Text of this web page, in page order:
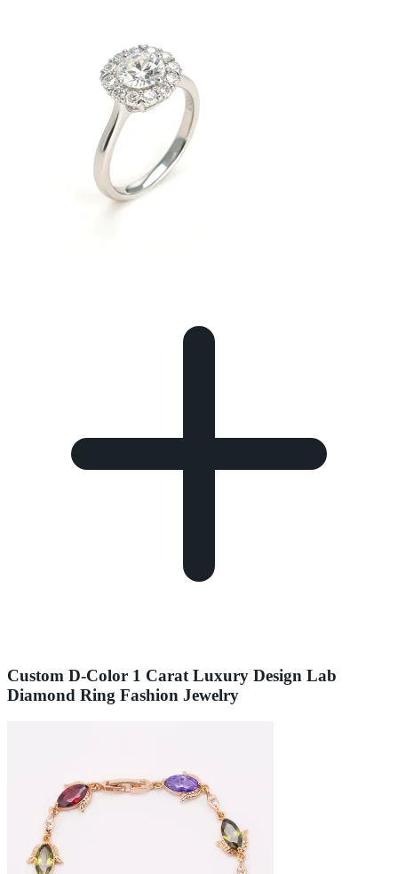
Custom D-Color 1 Carat Luxury Design Lab
Diamond Ring Fashion Jewelry